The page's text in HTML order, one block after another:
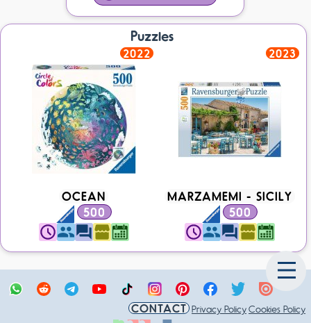
Puzzles
2022
OCEAN
500
2023
MARZAMEMI - SICILY
500
CONTACT Privacy PolicyCookies Policy